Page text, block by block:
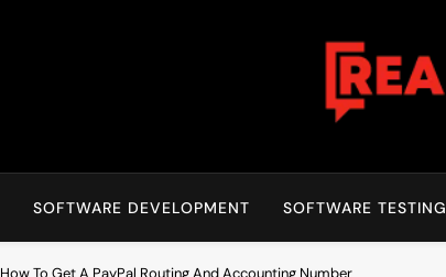
Read Dive
SOFTWARE DEVELOPMENT SOFTWARE TESTING
How To Get A PayPal Routing And Accounting Number